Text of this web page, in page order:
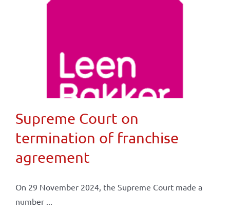
Supreme Court on
termination of franchise
agreement
On 29 November 2024, the Supreme Court made a
number ...